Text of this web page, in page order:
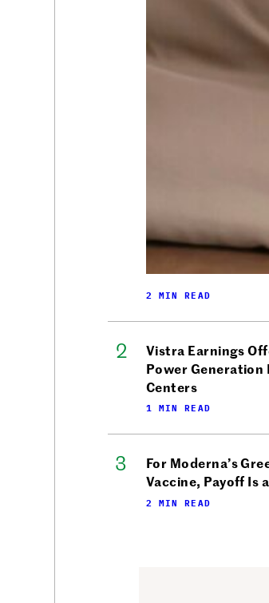
2 MIN READ
Vistra Earnings
Power Generation
Centers
1 MIN READ
For Moderna’s
Vaccine, Payoff Is
2 MIN READ